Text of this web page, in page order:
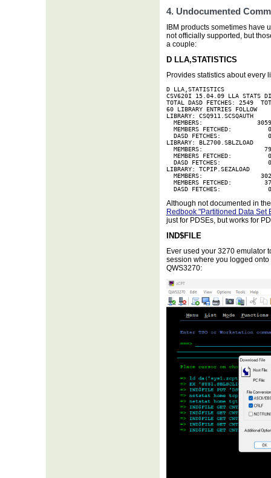
4. Undocumented
IBM products sometimes have
not officially supported, but
a couple:
D LLA,STATISTICS
Provides statistics about every
D
CSV620I 15.04.09
TOTAL DASD FETCHES: 2549
60 LIBRARY
LIBRARY:
MEMBERS:
MEMBERS FETCHED:
DASD FETCHES:
LIBRARY:
MEMBERS:
MEMBERS FETCHED:
DASD FETCHES:
LIBRARY:
MEMBERS:
MEMBERS FETCHED:
DASD FETCHES:
Although not documented in
Redbook "Partitioned Data Set
just for PDSEs, but works for
IND$FILE
Ever used your 3270 emulator
session where you logged
QWS3270: